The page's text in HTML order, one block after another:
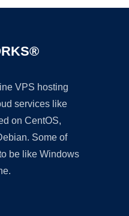
VPS hosting
services like
on CentOS,
Some of
be like Windows